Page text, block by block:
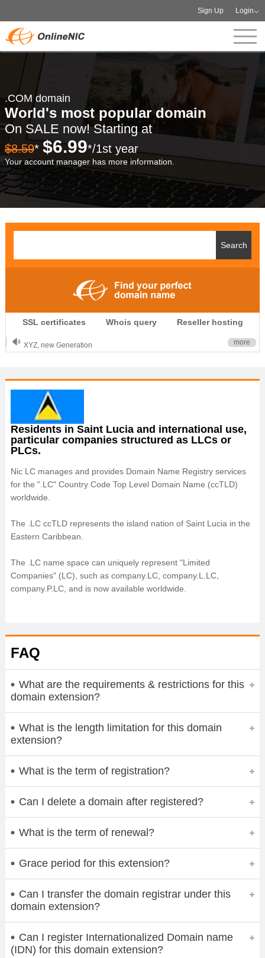
Sign Up Login
.COM domain
World's most popular domain
On SALE now! Starting at
$8.59* $6.99*/1st year
Your account manager has more information.
SSL certificates Whois query Reseller hosting
.CLUB is for your passion
.TOP your brand
XYZ, new Generation
OnlineNIC: .global - $12.99
more
Residents in Saint Lucia and international use,
particular companies structured as LLCs or
PLCs.
Nic LC manages and provides Domain Name Registry services
for the ".LC" Country Code Top Level Domain Name (ccTLD)
worldwide.
The .LC ccTLD represents the island nation of Saint Lucia in the
Eastern Caribbean.
The .LC name space can uniquely represent "Limited
Companies" (LC), such as company.LC, company.L.LC,
company.P.LC, and is now available worldwide.
FAQ
What are the requirements & restrictions for this
domain extension?
What is the length limitation for this domain
extension?
What is the term of registration?
Can I delete a domain after registered?
What is the term of renewal?
Grace period for this extension?
Can I transfer the domain registrar under this
domain extension?
Can I register Internationalized Domain name
(IDN) for this domain extension?